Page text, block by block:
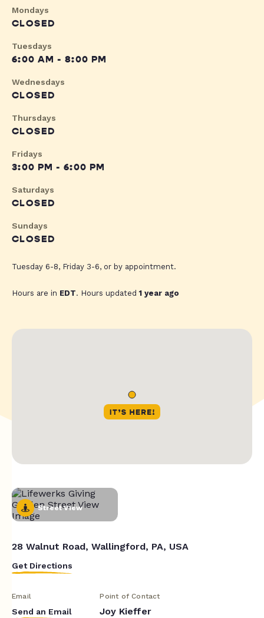
Mondays
CLOSED
Tuesdays
6:00 AM - 8:00 PM
Wednesdays
CLOSED
Thursdays
CLOSED
Fridays
3:00 PM - 6:00 PM
Saturdays
CLOSED
Sundays
CLOSED
Tuesday 6-8, Friday 3-6, or by appointment.
Hours are in EDT. Hours updated1 year ago
Street View
28 Walnut Road, Wallingford, PA, USA
Get Directions
Email
Send an Email
Point of Contact
Joy Kieffer